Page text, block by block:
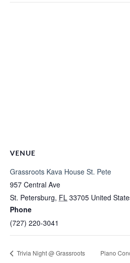
VENUE
Grassroots Kava House St. Pete
957 Central Ave
St. Petersburg, FL 33705 United
Phone
(727) 220-3041
Trivia Night @ Grassroots
Piano